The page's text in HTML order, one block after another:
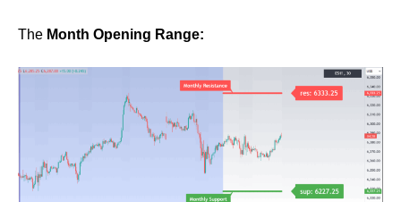
The Month Opening Range: